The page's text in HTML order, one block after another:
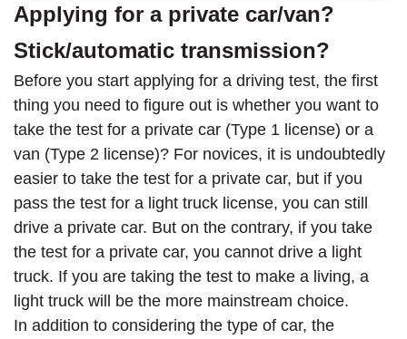
Applying for a private car/van?
Stick/automatic transmission?
Before you start applying for a driving test, the first
thing you need to figure out is whether you want to
take the test for a private car (Type 1 license) or a
van (Type 2 license)? For novices, it is undoubtedly
easier to take the test for a private car, but if you
pass the test for a light truck license, you can still
drive a private car. But on the contrary, if you take
the test for a private car, you cannot drive a light
truck. If you are taking the test to make a living, a
light truck will be the more mainstream choice.
In addition to considering the type of car, the